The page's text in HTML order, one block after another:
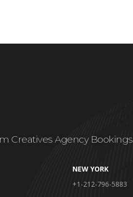
Creatives Agency Bookings
NEW YORK
+1-212-796-5883